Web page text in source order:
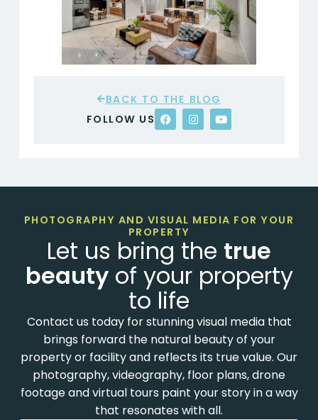
BACK TO THE BLOG
FOLLOW US
PHOTOGRAPHY AND VISUAL MEDIA FOR YOUR
PROPERTY
Let us bring the true
beautyof your property
to life
Contact us today for stunning visual media that
brings forward the natural beauty of your
property or facility and reflects its true value. Our
photography, videography, floor plans, drone
footage and virtual tours paint your story in a way
that resonates with all.